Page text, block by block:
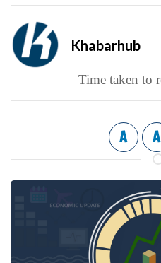
Khabarhub
Time taken to
A A